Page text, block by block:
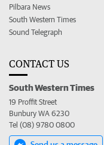
Pilbara News
South Western Times
Sound Telegraph
CONTACT US
South Western Times
19 Proffit Street
Bunbury WA 6230
Tel (08) 9780 0800